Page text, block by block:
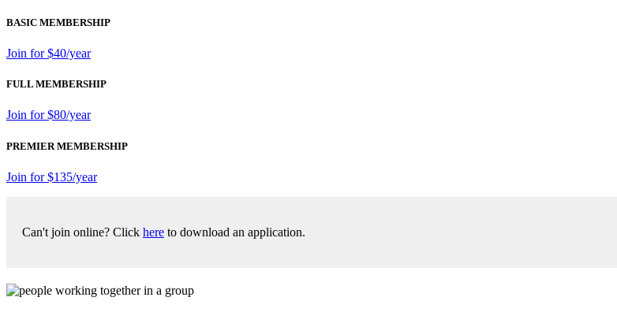
BASIC MEMBERSHIP
Join for $40/year
FULL MEMBERSHIP
Join for $80/year
PREMIER MEMBERSHIP
Join for $135/year
Can't join online? Click here to download an application.